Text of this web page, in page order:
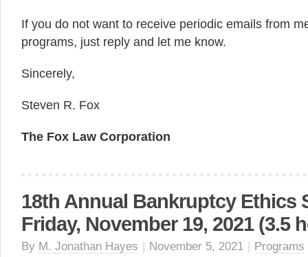
If you do not want to receive periodic emails from
programs, just reply and let me know.
Sincerely,
Steven R. Fox
The Fox Law Corporation
18th Annual Bankruptcy Ethics
Friday, November 19, 2021 (3.5
By M. Jonathan Hayes | November 5, 2021 | Programs